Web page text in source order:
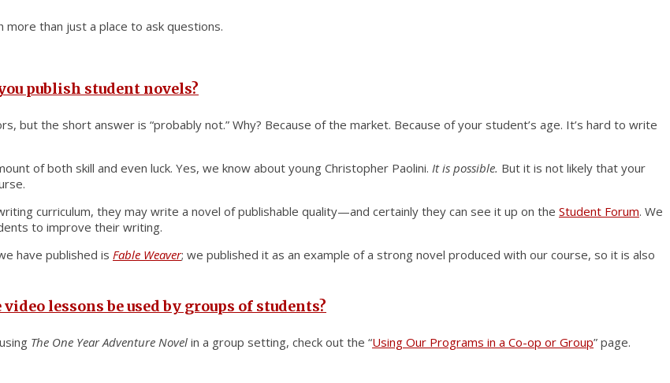
than just a place to ask questions.
publish student novels?
but the short answer is “probably not.” Why? Because of the market. Because of your student’s age. It’s hard to write
of both skill and even luck. Yes, we know about young Christopher Paolini. It is possible. But it is not likely that your
curriculum, they may write a novel of publishable quality—and certainly they can see it up on the Student Forum. We
to improve their writing.
have published is Fable Weaver; we published it as an example of a strong novel produced with our course, so it is also
lessons be used by groups of students?
The One Year Adventure Novel in a group setting, check out the “Using Our Programs in a Co-op or Group” page.